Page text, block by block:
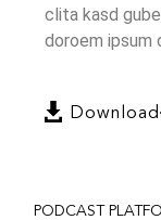
clita kasd
doroem ipsum
Download
PODCAST